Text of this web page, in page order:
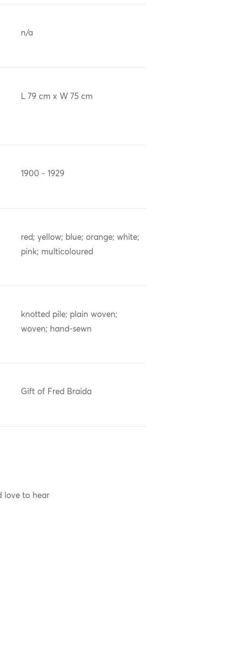
n/a
L 79 cm x W 75 cm
1900 - 1929
red; yellow; blue; orange; white;
pink; multicoloured
knotted pile; plain woven;
woven; hand-sewn
Gift of Fred Braida
love to hear